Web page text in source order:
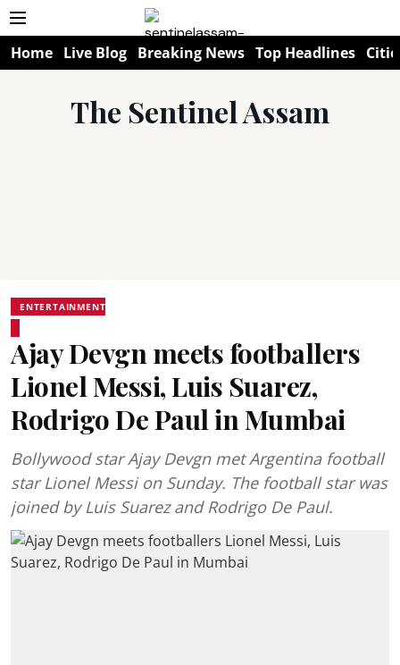
Home Live Blog Breaking News Top Headlines
The Sentinel Assam
ENTERTAINMENT
Ajay Devgn meets footballers
Lionel Messi, Luis Suarez,
Rodrigo De Paul in Mumbai
Bollywood star Ajay Devgn met Argentina football
star Lionel Messi on Sunday. The football star was
joined by Luis Suarez and Rodrigo De Paul.